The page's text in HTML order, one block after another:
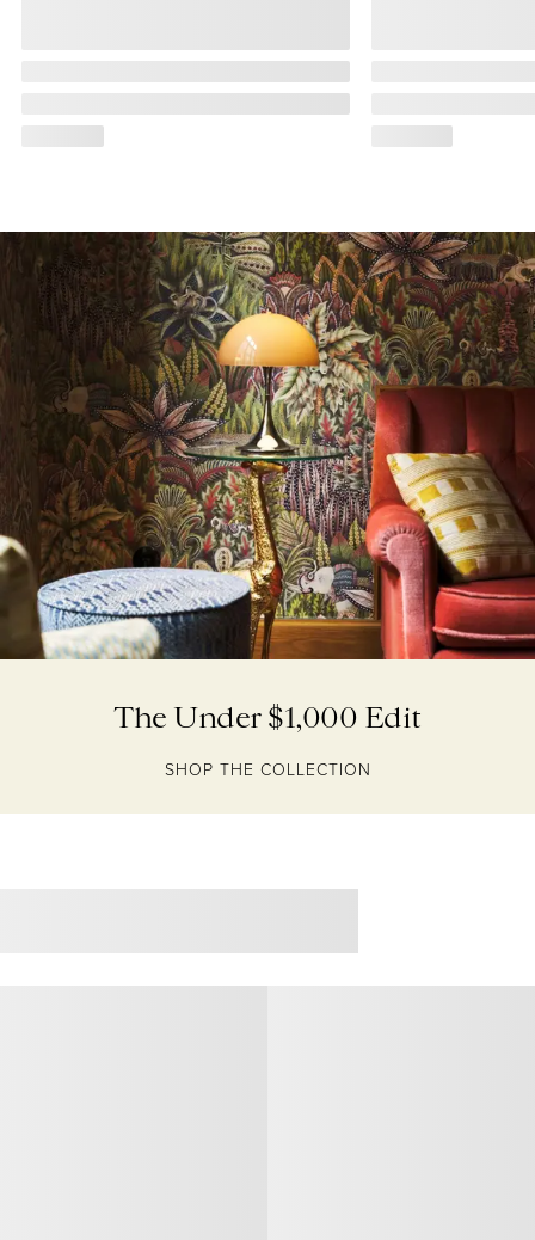
The Under $1,000 Edit
SHOP THE COLLECTION